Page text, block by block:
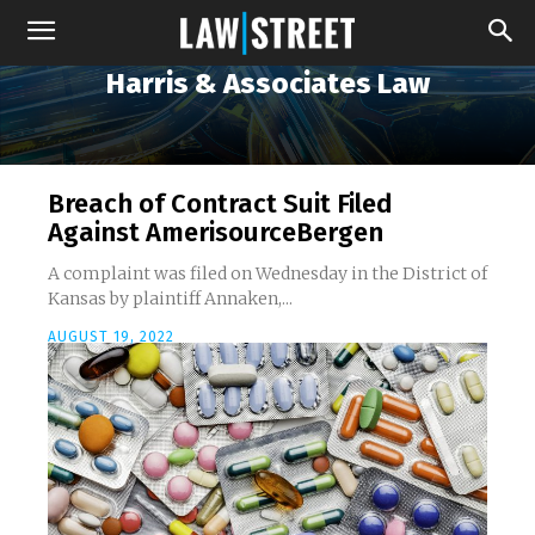
Harris & Associates Law
Breach of Contract Suit Filed
Against AmerisourceBergen
A complaint was filed on Wednesday in the District of
Kansas by plaintiff Annaken,...
AUGUST 19, 2022